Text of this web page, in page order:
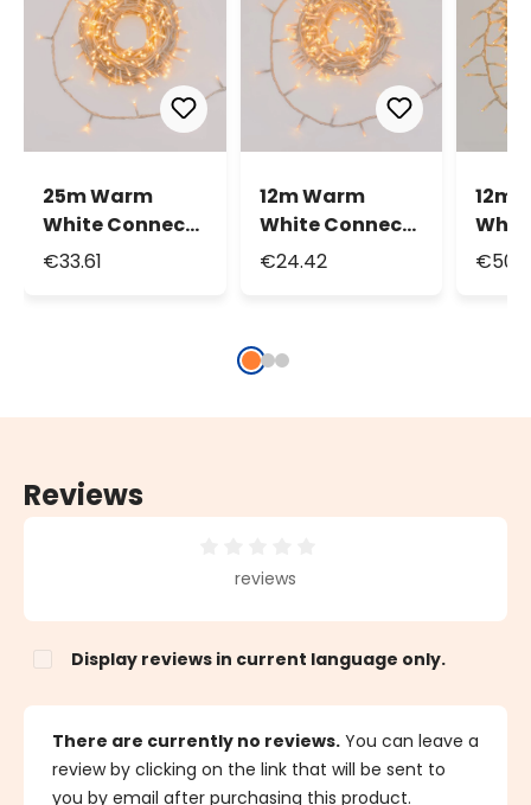
25m Warm
White Connect+
String Lights,
€33.61
12m Warm
White Connect+
String Lights,
connectable
€24.42
12m
Mini
Reviews
Average rating of 0 out of 5 stars
reviews
Display reviews in current language only.
There are currently no reviews. You can leave a
review by clicking on the link that will be sent to
you by email after purchasing this product.